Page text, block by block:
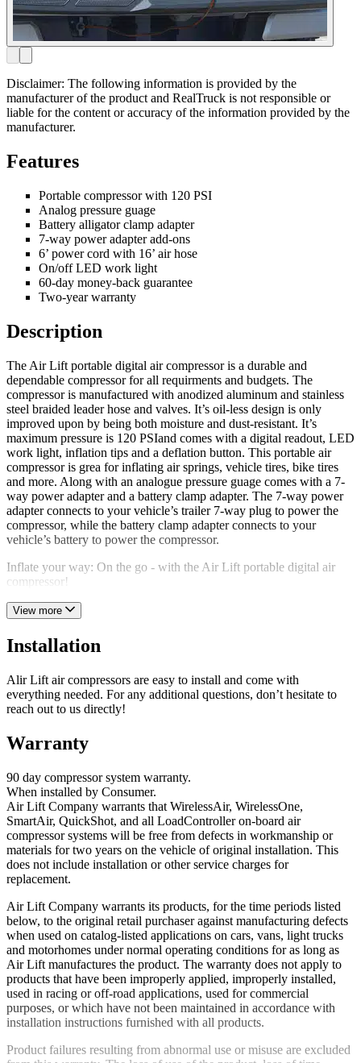
Disclaimer: The following information is provided by the
manufacturer of the product and RealTruck is not responsible or
liable for the content or accuracy of the information provided by the
manufacturer.
Features
Portable compressor with 120 PSI
Analog pressure guage
Battery alligator clamp adapter
7-way power adapter add-ons
6’ power cord with 16’ air hose
On/off LED work light
60-day money-back guarantee
Two-year warranty
Description
The Air Lift portable digital air compressor is a durable and
dependable compressor for all requirments and budgets. The
compressor is manufactured with anodized aluminum and stainless
steel braided leader hose and valves. It’s oil-less design is only
improved upon by being both moisture and dust-resistant. It’s
maximum pressure is 120 PSIand comes with a digital readout, LED
work light, inflation tips and a deflation button. This portable air
compressor is grea for inflating air springs, vehicle tires, bike tires
and more. Along with an analogue pressure guage comes with a 7-
way power adapter and a battery clamp adapter. The 7-way power
adapter connects to your vehicle’s trailer 7-way plug to power the
compressor, while the battery clamp adapter connects to your
vehicle’s battery to power the compressor.
Inflate your way: On the go - with the Air Lift portable digital air
compressor!
View more
Installation
Alir Lift air compressors are easy to install and come with
everything needed. For any additional questions, don’t hesitate to
reach out to us directly!
Warranty
90 day compressor system warranty.
When installed by Consumer.
Air Lift Company warrants that WirelessAir, WirelessOne,
SmartAir, QuickShot, and all LoadController on-board air
compressor systems will be free from defects in workmanship or
materials for two years on the vehicle of original installation. This
does not include installation or other service charges for
replacement.
Air Lift Company warrants its products, for the time periods listed
below, to the original retail purchaser against manufacturing defects
when used on catalog-listed applications on cars, vans, light trucks
and motorhomes under normal operating conditions for as long as
Air Lift manufactures the product. The warranty does not apply to
products that have been improperly applied, improperly installed,
used in racing or off-road applications, used for commercial
purposes, or which have not been maintained in accordance with
installation instructions furnished with all products.
Product failures resulting from abnormal use or misuse are excluded